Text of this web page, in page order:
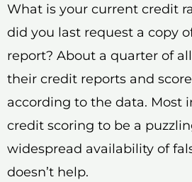
What is your current credit
did you last request a copy
report? About a quarter of
their credit reports and
according to the data. Most
credit scoring to be a
widespread availability of
doesn’t help.